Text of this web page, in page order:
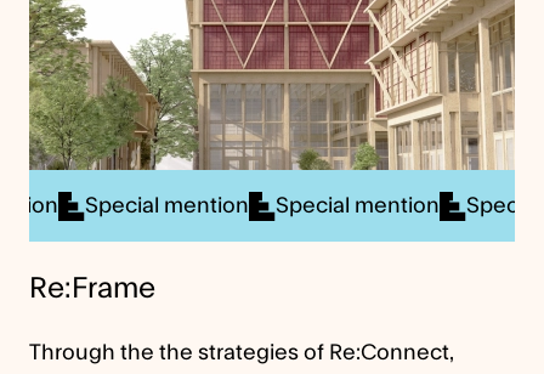
mention Special mention Special mention
Re:Frame
Through the the strategies of Re:Connect,